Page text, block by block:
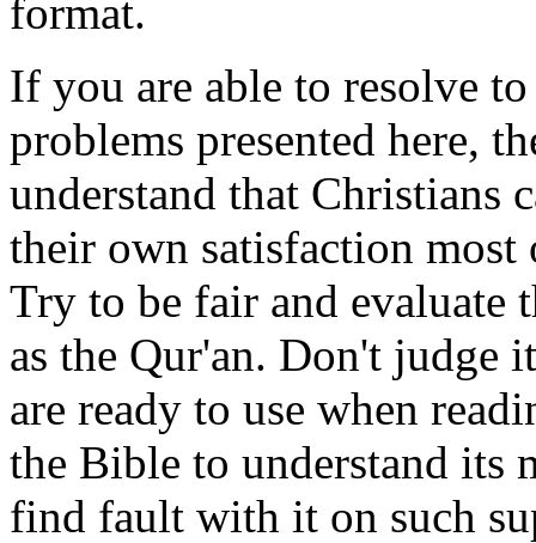
format.
If you are able to resolve
problems presented here,
understand that Christians
their own satisfaction
Try to be fair and evaluate
as the Qur'an. Don't judge
are ready to use when
the Bible to understand its
find fault with it on such